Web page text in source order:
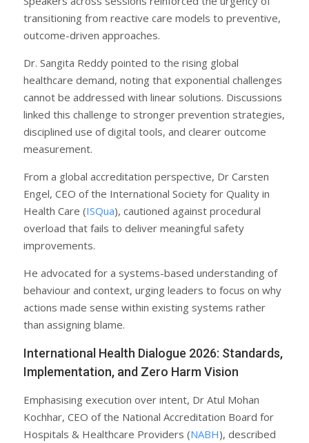
transitioning from reactive care models to preventive,
outcome-driven approaches.
Dr. Sangita Reddy pointed to the rising global
healthcare demand, noting that exponential challenges
cannot be addressed with linear solutions. Discussions
linked this challenge to stronger prevention strategies,
disciplined use of digital tools, and clearer outcome
measurement.
From a global accreditation perspective, Dr Carsten
Engel, CEO of the International Society for Quality in
Health Care (ISQua), cautioned against procedural
overload that fails to deliver meaningful safety
improvements.
He advocated for a systems-based understanding of
behaviour and context, urging leaders to focus on why
actions made sense within existing systems rather
than assigning blame.
International Health Dialogue 2026: Standards,
Implementation, and Zero Harm Vision
Emphasising execution over intent, Dr Atul Mohan
Kochhar, CEO of the National Accreditation Board for
Hospitals & Healthcare Providers (NABH), described